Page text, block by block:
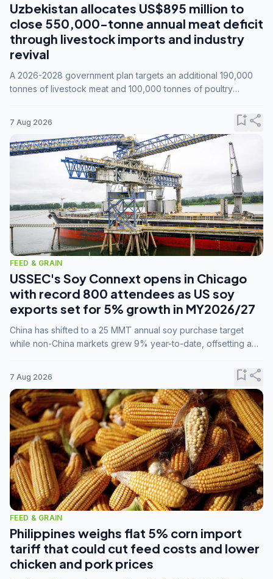
Uzbekistan allocates US$895 million to
close 550,000-tonne annual meat deficit
through livestock imports and industry
revival
A 2026-2028 government plan targets an additional 190,000
tonnes of livestock meat and 100,000 tonnes of poultry
7 Aug 2026 bookmark_addshare
FEED & GRAIN
USSEC's Soy Connext opens in Chicago
with record 800 attendees as US soy
exports set for 5% growth in MY2026/27
China has shifted to a 25 MMT annual soy purchase target
while non-China markets grew 9% year-to-date, offsetting a
7 Aug 2026 bookmark_addshare
FEED & GRAIN
Philippines weighs flat 5% corn import
tariff that could cut feed costs and lower
chicken and pork prices